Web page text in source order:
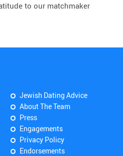
to our matchmaker
Jewish Dating Advice
About The Team
Press
Engagements
Privacy Policy
Endorsements